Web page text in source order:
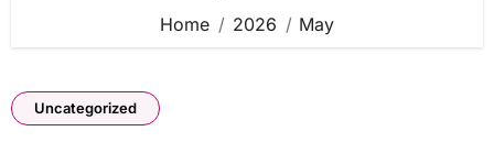
Home 2026 May
Uncategorized